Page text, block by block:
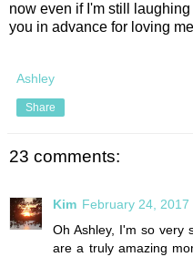
now even if I'm still
you in advance for loving
Ashley
Share
23 comments:
Kim February 24, 2017
Oh Ashley, I'm so very
are a truly amazing